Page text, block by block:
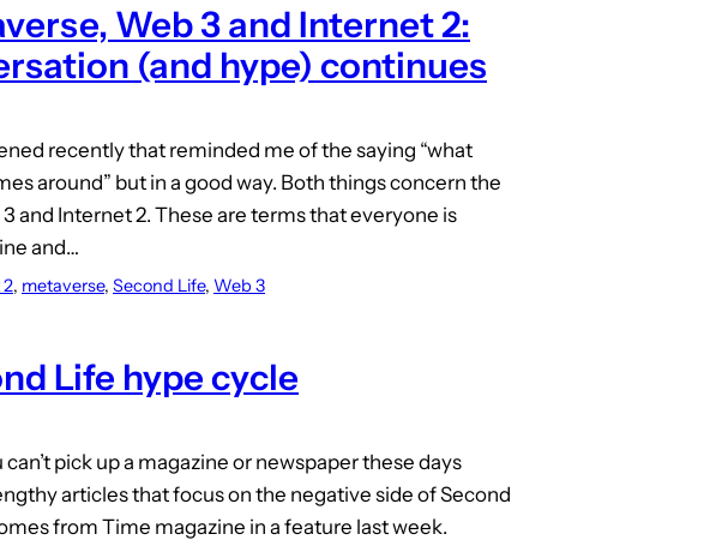
Web 3 and Internet 2:
(and hype) continues
recently that reminded me of the saying “what
around” but in a good way. Both things concern the
and Internet 2. These are terms that everyone is
and…
, metaverse, Second Life, Web 3
Life hype cycle
pick up a magazine or newspaper these days
articles that focus on the negative side of Second
from Time magazine in a feature last week.